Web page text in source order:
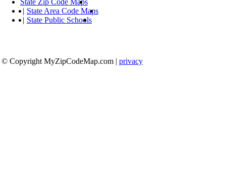
State Zip Code Maps
| State Area Code Maps
| State Public Schools
© Copyright MyZipCodeMap.com | privacy